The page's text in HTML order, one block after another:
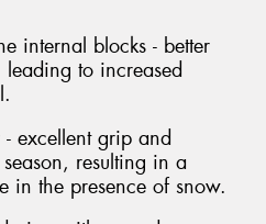
internal blocks - better
to increased
excellent grip and
resulting in a
in the presence of snow.